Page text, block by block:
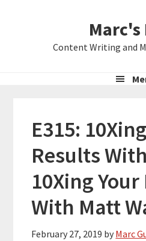
Marc's
Content Writing and
E315:
Results
10Xing
With Matt
February 27, 2019 by Marc